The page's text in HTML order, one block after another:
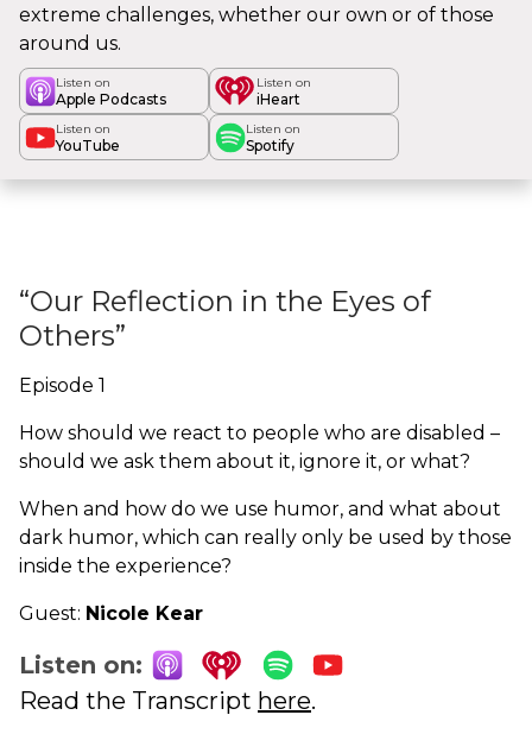
extreme challenges, whether our own or of those
around us.
Listen on
Apple Podcasts
Listen on
iHeart
Listen on
YouTube
Listen on
Spotify
“Our Reflection in the Eyes of
Others”
Episode 1
How should we react to people who are disabled –
should we ask them about it, ignore it, or what?
When and how do we use humor, and what about
dark humor, which can really only be used by those
inside the experience?
Guest: Nicole Kear
Listen on:
Read the Transcript here.